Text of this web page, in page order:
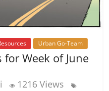
Urban Go-Team
Week of June
1216 Views